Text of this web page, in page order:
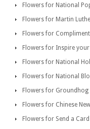
Flowers for National
Flowers for Martin
Flowers for
Flowers for Inspire
Flowers for National
Flowers for National
Flowers for Groundhog
Flowers for Chinese
Flowers for Send a